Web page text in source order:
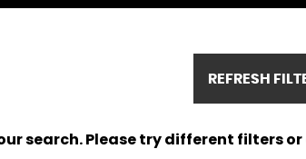
REFRESH
search. Please try different filters